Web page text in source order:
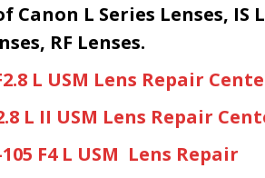
L Series Lenses, IS
RF Lenses.
L USM Lens Repair
L II USM Lens Repair
F4 L USM Lens Repair